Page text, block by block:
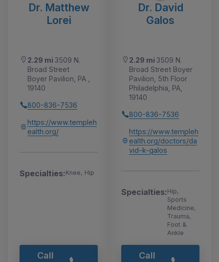
Dr. Matthew
Lorei
2.29 mi 3509 N.
Broad Street
Boyer Pavilion, PA ,
19140
800-836-7536
https://www.templeh
ealth.org/
Specialties:Knee, Hip
Call
Dr. David
Galos
2.29 mi 3509 N.
Broad Street Boyer
Pavilion, 5th Floor
Philadelphia, PA,
19140
800-836-7536
https://www.templeh
ealth.org/doctors/da
vid-k-galos
Specialties:Hip,
Sports
Medicine,
Trauma,
Foot &
Ankle
Call